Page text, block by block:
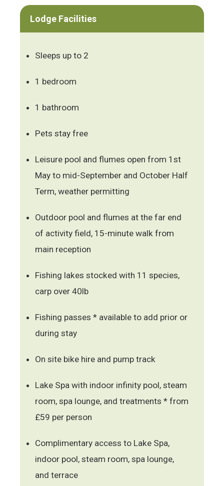
Lodge Facilities
Sleeps up to 2
1 bedroom
1 bathroom
Pets stay free
Leisure pool and flumes open from 1st
May to mid-September and October Half
Term, weather permitting
Outdoor pool and flumes at the far end
of activity field, 15-minute walk from
main reception
Fishing lakes stocked with 11 species,
carp over 40lb
Fishing passes * available to add prior or
during stay
On site bike hire and pump track
Lake Spa with indoor infinity pool, steam
room, spa lounge, and treatments * from
£59 per person
Complimentary access to Lake Spa,
indoor pool, steam room, spa lounge,
and terrace